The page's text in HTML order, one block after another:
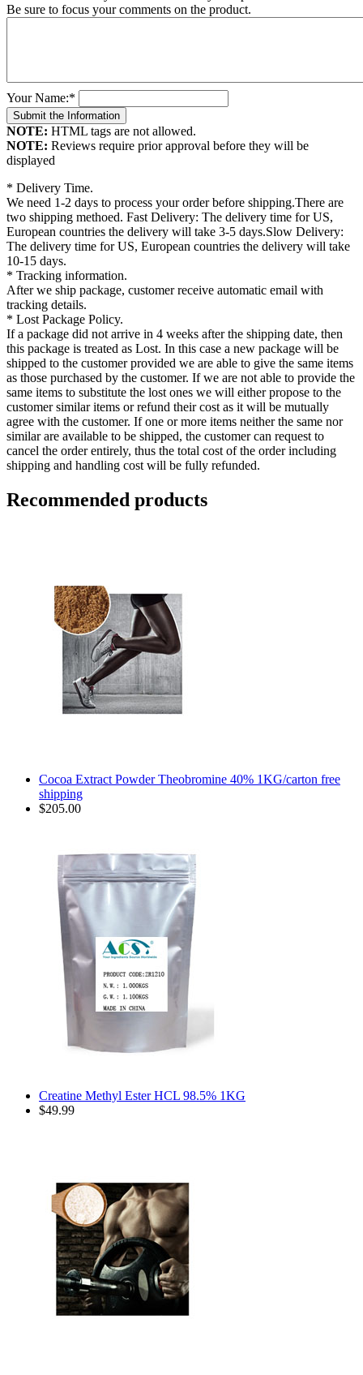
Be sure to focus your comments on the product.
Your Name:*
NOTE: HTML tags are not allowed.
NOTE: Reviews require prior approval before they will be
displayed
* Delivery Time.
We need 1-2 days to process your order before shipping.There are
two shipping methoed. Fast Delivery: The delivery time for US,
European countries the delivery will take 3-5 days.Slow Delivery:
The delivery time for US, European countries the delivery will take
10-15 days.
* Tracking information.
After we ship package, customer receive automatic email with
tracking details.
* Lost Package Policy.
If a package did not arrive in 4 weeks after the shipping date, then
this package is treated as Lost. In this case a new package will be
shipped to the customer provided we are able to give the same items
as those purchased by the customer. If we are not able to provide the
same items to substitute the lost ones we will either propose to the
customer similar items or refund their cost as it will be mutually
agree with the customer. If one or more items neither the same nor
similar are available to be shipped, the customer can request to
cancel the order entirely, thus the total cost of the order including
shipping and handling cost will be fully refunded.
Recommended products
Cocoa Extract Powder Theobromine 40% 1KG/carton free
shipping
$205.00
Creatine Methyl Ester HCL 98.5% 1KG
$49.99